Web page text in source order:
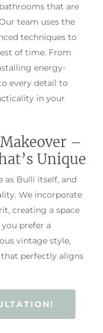
that are
team uses the
techniques to
of time. From
energy-
every detail to
in your
–
Unique
as Bulli itself, and
We incorporate
creating a space
prefer a
vintage style,
perfectly aligns